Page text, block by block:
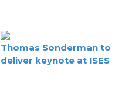
Thomas Sonderman to
deliver keynote at ISES